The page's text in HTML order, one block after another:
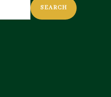
SEARCH